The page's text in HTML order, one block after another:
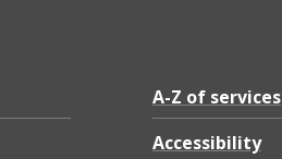
A-Z of services
Accessibility